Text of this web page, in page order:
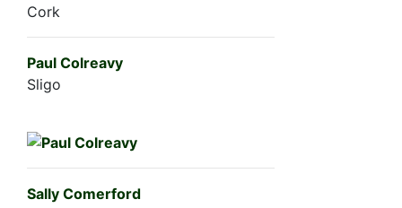
Cork
Paul Colreavy
Sligo
Sally Comerford